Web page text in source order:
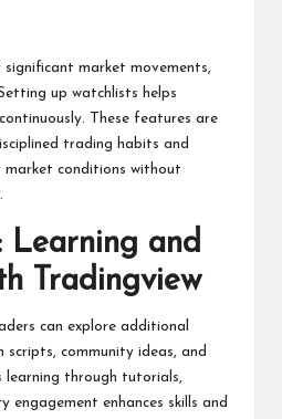
market movements,
up watchlists helps
These features are
trading habits and
conditions without
Learning and
Tradingview
can explore additional
scripts, community ideas, and
learning through tutorials,
engagement enhances skills and